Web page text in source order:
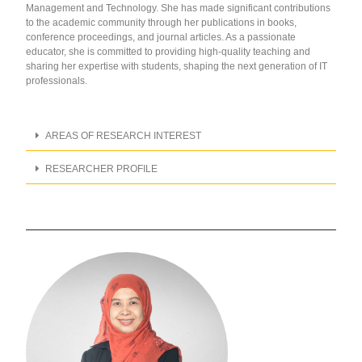
Management and Technology. She has made significant contributions
to the academic community through her publications in books,
conference proceedings, and journal articles. As a passionate
educator, she is committed to providing high-quality teaching and
sharing her expertise with students, shaping the next generation of IT
professionals.
AREAS OF RESEARCH INTEREST
RESEARCHER PROFILE